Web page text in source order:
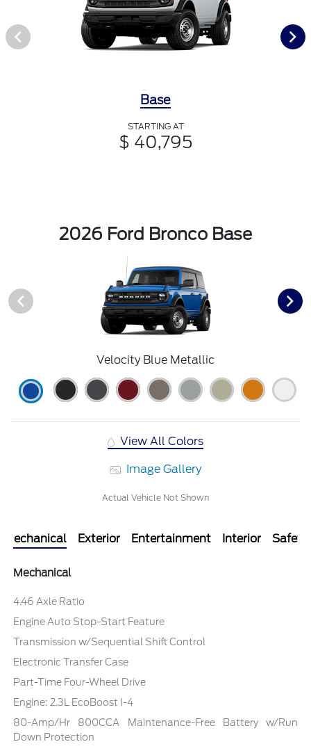
Base
STARTING AT
$ 40,795
2026 Ford Bronco Base
Velocity Blue Metallic
View All Colors
Image Gallery
Actual Vehicle Not Shown
Mechanical Exterior Entertainment Interior Safety
Mechanical
4.46 Axle Ratio
Engine Auto Stop-Start Feature
Transmission w/Sequential Shift Control
Electronic Transfer Case
Part-Time Four-Wheel Drive
Engine: 2.3L EcoBoost I-4
80-Amp/Hr 800CCA Maintenance-Free Battery w/Run
Down Protection